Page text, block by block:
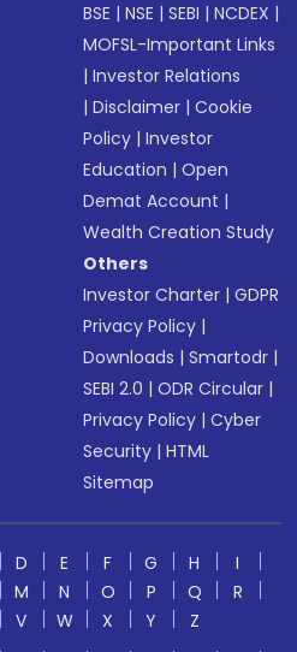
BSE |NSE |SEBI |NCDEX |
MOFSL-Important Links
|Investor Relations
|Disclaimer |Cookie
Policy |Investor
Education |Open
Demat Account |
Wealth Creation Study
Others
Investor Charter |GDPR
Privacy Policy |
Downloads |Smartodr |
SEBI 2.0 |ODR Circular |
Privacy Policy |Cyber
Security |HTML
Sitemap
D E F G H
I
M N O P Q
R
V W X Y
Z